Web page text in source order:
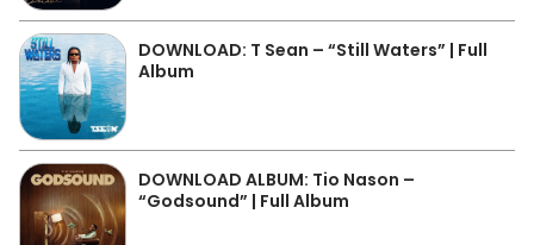
DOWNLOAD: T Sean – “Still Waters” | Full
Album
DOWNLOAD ALBUM: Tio Nason –
“Godsound” | Full Album